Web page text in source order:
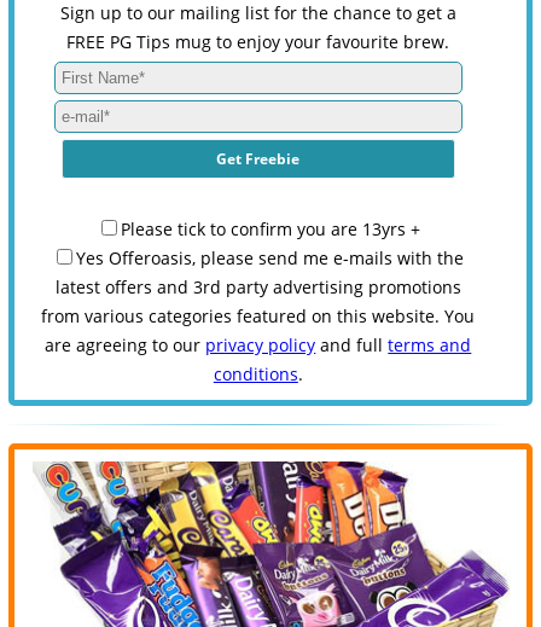
Sign up to our mailing list for the chance to get a
FREE PG Tips mug to enjoy your favourite brew.
Please tick to confirm you are 13yrs +
Yes Offeroasis, please send me e-mails with the
latest offers and 3rd party advertising promotions
from various categories featured on this website. You
are agreeing to our privacy policy and fullterms and
conditions.